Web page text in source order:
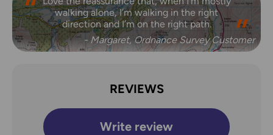
walking alone, I’m walking in the right
direction and I’m on the right path.
- Margaret, Ordnance Survey Customer
REVIEWS
Write review